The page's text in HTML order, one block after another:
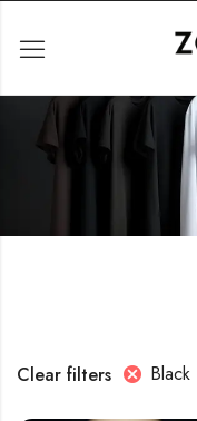
Clear filters
Black